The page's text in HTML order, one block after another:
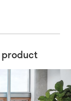
product